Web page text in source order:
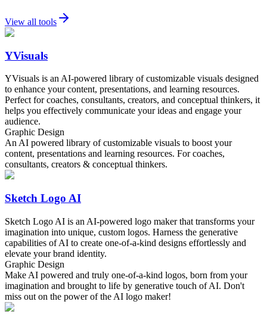
View all tools
YVisuals
YVisuals is an AI-powered library of customizable visuals designed
to enhance your content, presentations, and learning resources.
Perfect for coaches, consultants, creators, and conceptual thinkers, it
helps you effectively communicate your ideas and engage your
audience.
Graphic Design
An AI powered library of customizable visuals to boost your
content, presentations and learning resources. For coaches,
consultants, creators & conceptual thinkers.
Sketch Logo AI
Sketch Logo AI is an AI-powered logo maker that transforms your
imagination into unique, custom logos. Harness the generative
capabilities of AI to create one-of-a-kind designs effortlessly and
elevate your brand identity.
Graphic Design
Make AI powered and truly one-of-a-kind logos, born from your
imagination and brought to life by generative touch of AI. Don't
miss out on the power of the AI logo maker!